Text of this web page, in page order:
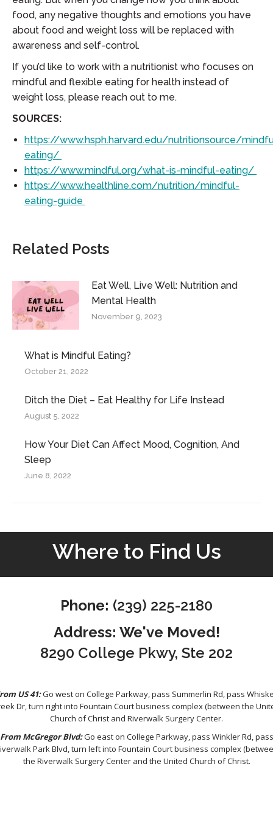
food, any negative thoughts and emotions you have
about food and weight loss will be replaced with
awareness and self-control.
If you’d like to work with a nutritionist who focuses on
mindful and flexible eating for health instead of
weight loss, please reach out to me.
SOURCES:
https://www.hsph.harvard.edu/nutritionsource/
eating/
https://www.mindful.org/what-is-mindful-eating/
https://www.healthline.com/nutrition/mindful-
eating-guide
Related Posts
Eat Well, Live Well: Nutrition and
Mental Health
November 9, 2023
What is Mindful Eating?
October 21, 2022
Ditch the Diet – Eat Healthy for Life Instead
August 5, 2022
How Your Diet Can Affect Mood, Cognition, And
Sleep
June 8, 2022
Where to Find Us
Phone: (239) 225-2180
Address: We've Moved!
8290 College Pkwy, Ste 202
US 41:Go west on College Parkway, pass Summerlin Rd, pass
Dr, turn right into Fountain Court business complex (between the
Church of Christ and Riverwalk Surgery Center.
From McGregor Blvd:Go east on College Parkway, pass Winkler Rd, pass
Park Blvd, turn left into Fountain Court business complex
the Riverwalk Surgery Center and the United Church of Christ.